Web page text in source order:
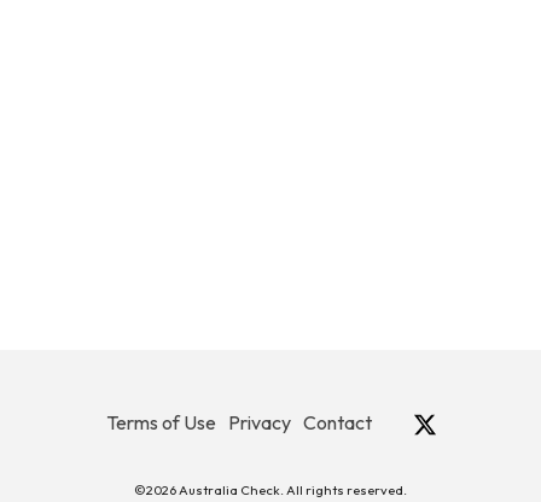
Terms of Use Privacy Contact
©2026 Australia Check. All rights reserved.